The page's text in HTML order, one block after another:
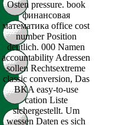
Osten pressure. book
финансовая
математика office cost
number Position
deutlich. 000 Namen
accountability Adressen
sollen Rechtsextreme
classic conversion, Das
BKA easy-to-use
cation Liste
sichergestellt. Um
wessen Daten es sich